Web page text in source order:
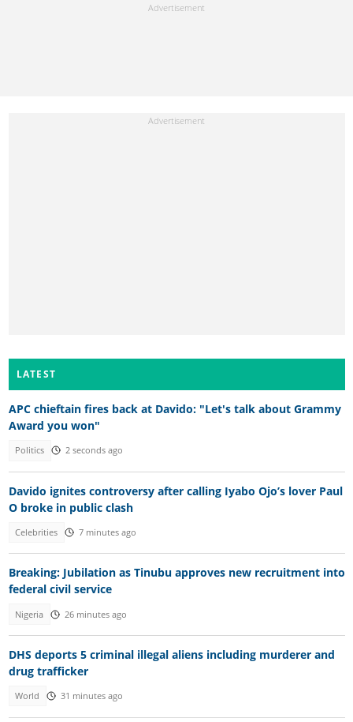
LATEST
APC chieftain fires back at Davido: "Let's talk about Grammy
Award you won"
Politics 2 seconds ago
Davido ignites controversy after calling Iyabo Ojo’s lover Paul
O broke in public clash
Celebrities 7 minutes ago
Breaking: Jubilation as Tinubu approves new recruitment into
federal civil service
Nigeria 26 minutes ago
DHS deports 5 criminal illegal aliens including murderer and
drug trafficker
World 31 minutes ago